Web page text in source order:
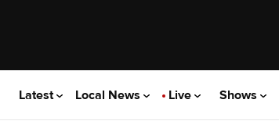
Latest Local News Live Shows